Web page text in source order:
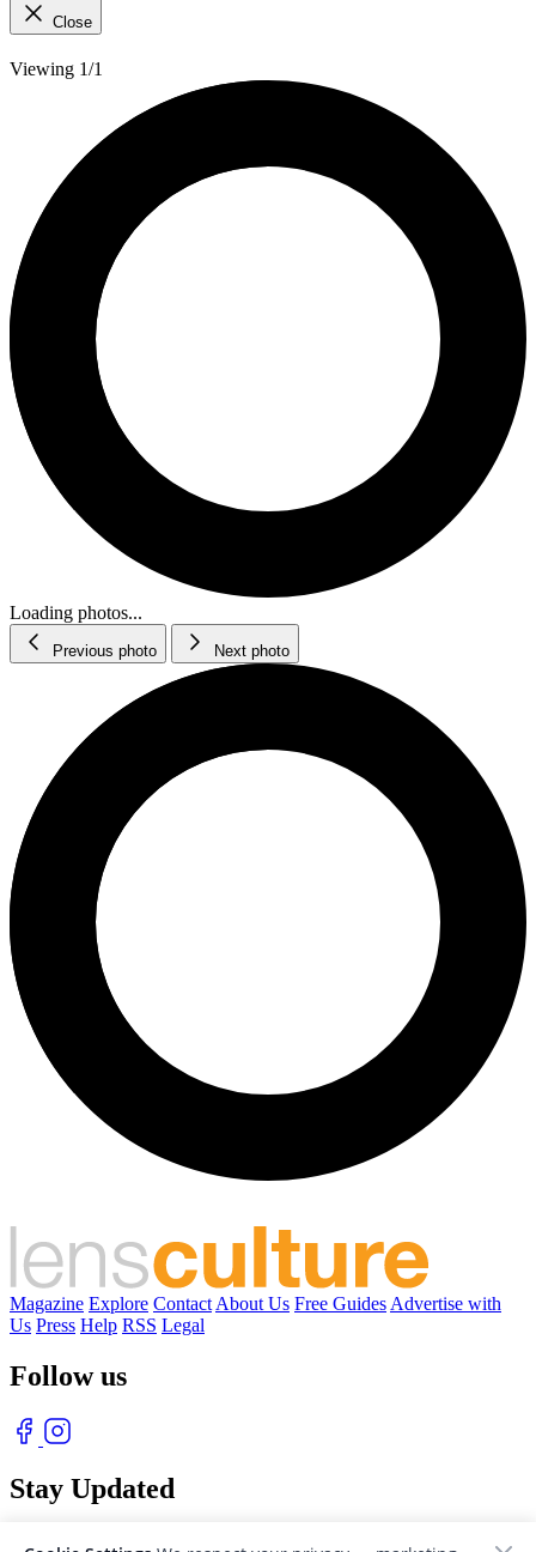
Close
Viewing 1/1
Loading photos...
Previous photo Next photo
Magazine Explore Contact About Us Free Guides Advertise with
Us Press Help RSS Legal
Follow us
Stay Updated